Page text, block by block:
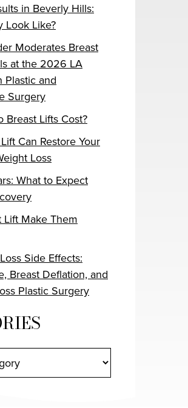
in Beverly Hills:
Look Like?
Moderates Breast
at the 2026 LA
Plastic and
Surgery
Breast Lifts Cost?
Can Restore Your
Loss
What to Expect
Lift Make Them
Side Effects:
Breast Deflation, and
Plastic Surgery